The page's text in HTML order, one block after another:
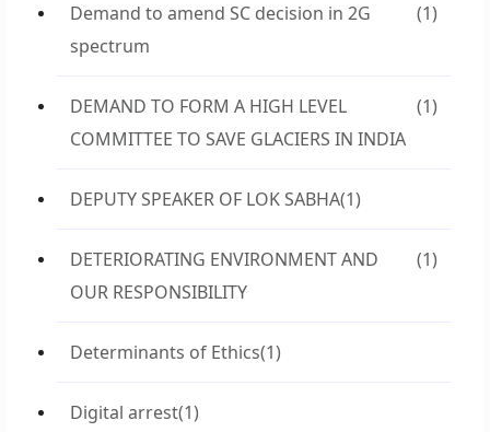
Demand to amend SC decision in 2G
spectrum
(1)
DEMAND TO FORM A HIGH LEVEL
COMMITTEE TO SAVE GLACIERS IN INDIA
(1)
DEPUTY SPEAKER OF LOK SABHA(1)
DETERIORATING ENVIRONMENT AND
OUR RESPONSIBILITY
(1)
Determinants of Ethics(1)
Digital arrest(1)